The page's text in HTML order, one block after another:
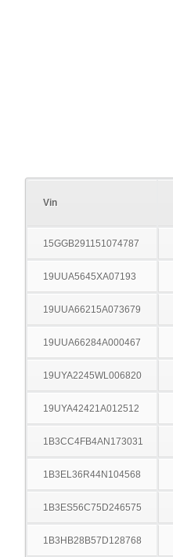
Vin
15GGB291151074787
19UUA5645XA07193
19UUA66215A073679
19UUA66284A000467
19UYA2245WL006820
19UYA42421A012512
1B3CC4FB4AN173031
1B3EL36R44N104568
1B3ES56C75D246575
1B3HB28B57D128768